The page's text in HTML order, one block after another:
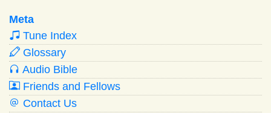
Meta
Tune Index
Glossary
Audio Bible
Friends and Fellows
Contact Us